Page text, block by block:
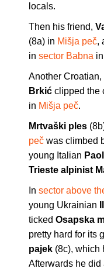
locals.
Then his friend,
(8a) in Mišja peč,
in sector Babna in
Another
Brkić clipped the
in Mišja peč.
Mrtvaški ples
peč was climbed
young Italian
Trieste alpinist
In sector above
young Ukrainian
ticked Osapska
pretty hard for its
pajek (8c), which
Afterwards he did